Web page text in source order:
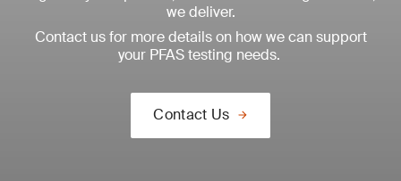
we deliver.
Contact us for more details on how we can support
your PFAS testing needs.
Contact Us